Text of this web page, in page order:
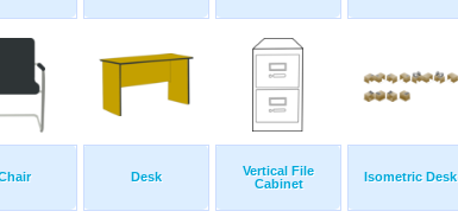
Desk
Vertical File
Cabinet
Isometric Desk